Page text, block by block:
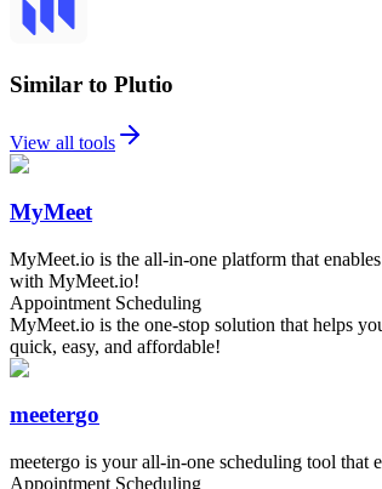
Similar to Plutio
View all tools
MyMeet
MyMeet.io is the all-in-one platform that
with MyMeet.io!
Appointment Scheduling
MyMeet.io is the one-stop solution that helps
quick, easy, and affordable!
meetergo
meetergo is your all-in-one scheduling tool that
Appointment Scheduling